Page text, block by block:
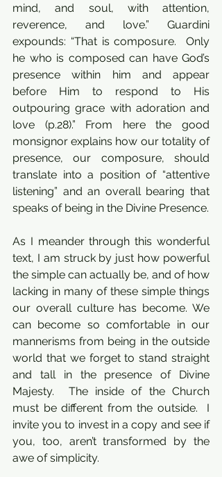
mind, and soul, with attention,
reverence, and love.” Guardini
expounds: “That is composure.  Only
he who is composed can have God’s
presence within him and appear
before Him to respond to His
outpouring grace with adoration and
love (p.28).” From here the good
monsignor explains how our totality of
presence, our composure, should
translate into a position of “attentive
listening” and an overall bearing that
speaks of being in the Divine Presence.
As I meander through this wonderful
text, I am struck by just how powerful
the simple can actually be, and of how
lacking in many of these simple things
our overall culture has become. We
can become so comfortable in our
mannerisms from being in the outside
world that we forget to stand straight
and tall in the presence of Divine
Majesty.  The inside of the Church
must be different from the outside.  I
invite you to invest in a copy and see if
you, too, aren’t transformed by the
awe of simplicity.